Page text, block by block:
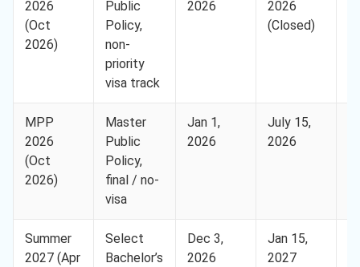
2026
(Oct
2026)
Public
Policy,
non-
priority
visa track
2026
2026
(Closed)
MPP
2026
(Oct
2026)
Master
Public
Policy,
final / no-
visa
Jan 1,
2026
July 15,
2026
Summer
2027 (Apr
Select
Bachelor’s
Dec 3,
2026
Jan 15,
2027